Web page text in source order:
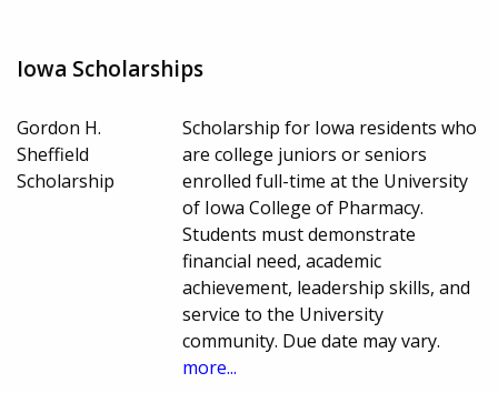
Iowa Scholarships
Gordon H.
Sheffield
Scholarship
Scholarship for Iowa residents who
are college juniors or seniors
enrolled full-time at the University
of Iowa College of Pharmacy.
Students must demonstrate
financial need, academic
achievement, leadership skills, and
service to the University
community. Due date may vary.
more...